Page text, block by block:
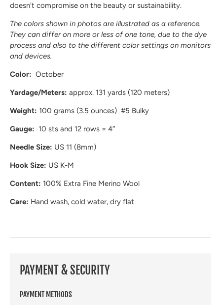
doesn't compromise on the beauty or sustainability.
The colors shown in photos are illustrated as a reference.
They can differ on more or less of one tone, due to the dye
process and also to the different color settings on monitors
and devices.
Color: October
Yardage/Meters: approx. 131 yards (120 meters)
Weight: 100 grams (3.5 ounces) #5 Bulky
Gauge: 10 sts and 12 rows = 4″
Needle Size: US 11 (8mm)
Hook Size: US K-M
Content: 100% Extra Fine Merino Wool
Care: Hand wash, cold water, dry flat
PAYMENT & SECURITY
PAYMENT METHODS